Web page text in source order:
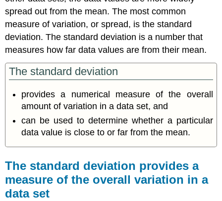
spread out from the mean. The most common
measure of variation, or spread, is the standard
deviation. Thestandard deviation is a number that
measures how far data values are from their mean.
The standard deviation
provides a numerical measure of the overall
amount of variation in a data set, and
can be used to determine whether a particular
data value is close to or far from the mean.
The standard deviation provides a
measure of the overall variation in a
data set